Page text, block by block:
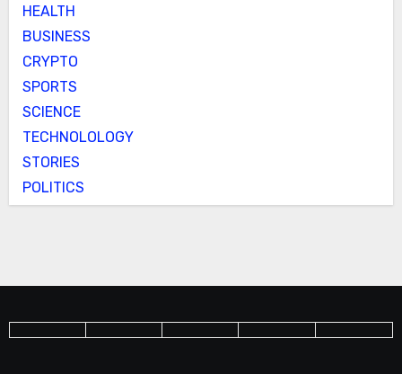
HEALTH
BUSINESS
CRYPTO
SPORTS
SCIENCE
TECHNOLOLOGY
STORIES
POLITICS